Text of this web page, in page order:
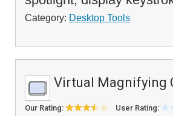
Category: Desktop Tools
Virtual Magnifying
Our Rating: User Rating: